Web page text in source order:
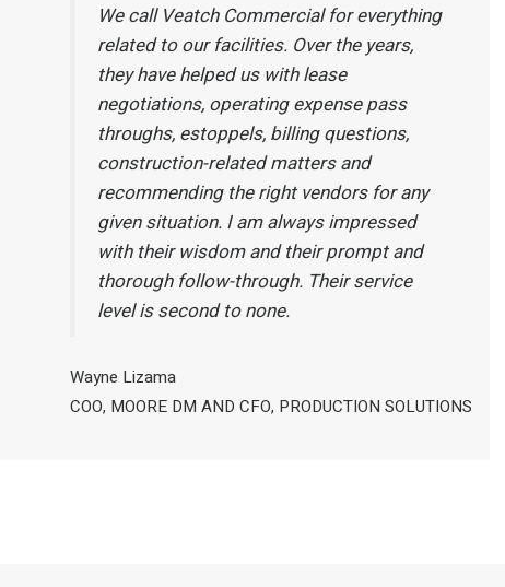
We call Veatch Commercial for everything
related to our facilities. Over the years,
they have helped us with lease
negotiations, operating expense pass
throughs, estoppels, billing questions,
construction-related matters and
recommending the right vendors for any
given situation. I am always impressed
with their wisdom and their prompt and
thorough follow-through. Their service
level is second to none.
Wayne Lizama
COO, MOORE DM AND CFO, PRODUCTION SOLUTIONS